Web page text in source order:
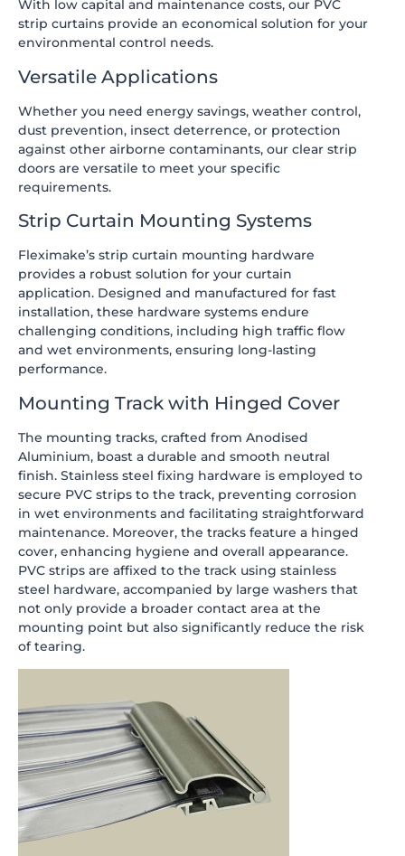
With low capital and maintenance costs, our PVC
strip curtains provide an economical solution for your
environmental control needs.
Versatile Applications
Whether you need energy savings, weather control,
dust prevention, insect deterrence, or protection
against other airborne contaminants, our clear strip
doors are versatile to meet your specific
requirements.
Strip Curtain Mounting Systems
Fleximake’s strip curtain mounting hardware
provides a robust solution for your curtain
application. Designed and manufactured for fast
installation, these hardware systems endure
challenging conditions, including high traffic flow
and wet environments, ensuring long-lasting
performance.
Mounting Track with Hinged Cover
The mounting tracks, crafted from Anodised
Aluminium, boast a durable and smooth neutral
finish. Stainless steel fixing hardware is employed to
secure PVC strips to the track, preventing corrosion
in wet environments and facilitating straightforward
maintenance. Moreover, the tracks feature a hinged
cover, enhancing hygiene and overall appearance.
PVC strips are affixed to the track using stainless
steel hardware, accompanied by large washers that
not only provide a broader contact area at the
mounting point but also significantly reduce the risk
of tearing.